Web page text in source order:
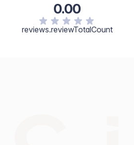
0.00
reviews.reviewTotalCount